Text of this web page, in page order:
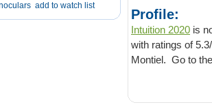
add to watch list
Profile:
Intuition 2020 is
with ratings of 5.3/10. It is Crime & Thriller movie directed